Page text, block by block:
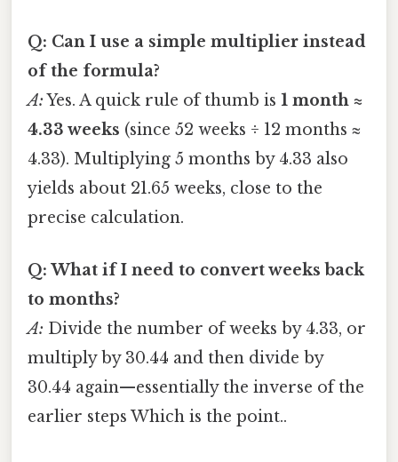
Q: Can I use a simple multiplier instead
of the formula?
A:Yes. A quick rule of thumb is 1 month ≈
4.33 weeks (since 52 weeks ÷ 12 months ≈
4.33). Multiplying 5 months by 4.33 also
yields about 21.65 weeks, close to the
precise calculation.
Q: What if I need to convert weeks back
to months?
A: Divide the number of weeks by 4.33, or
multiply by 30.44 and then divide by
30.44 again—essentially the inverse of the
earlier steps Which is the point..